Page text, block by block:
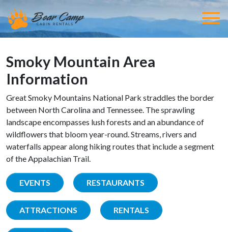
Smoky Mountain Area
Information
Great Smoky Mountains National Park straddles the border
between North Carolina and Tennessee. The sprawling
landscape encompasses lush forests and an abundance of
wildflowers that bloom year-round. Streams, rivers and
waterfalls appear along hiking routes that include a segment
of the Appalachian Trail.
EVENTS RESTAURANTS
ATTRACTIONS RENTALS